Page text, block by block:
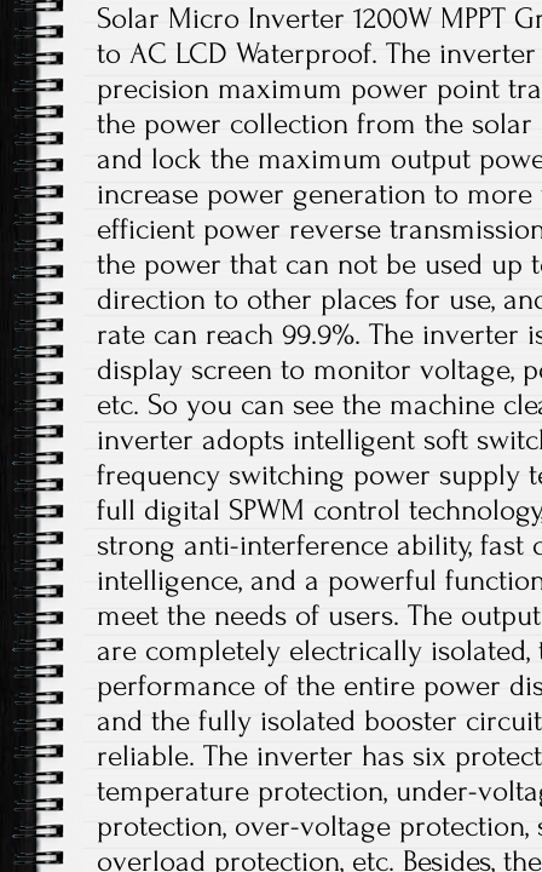
Solar Micro Inverter 1200W MPPT
to AC LCD Waterproof. The
precision maximum power point
the power collection from the solar
and lock the maximum output
increase power generation to more
efficient power reverse
the power that can not be used up
direction to other places for use,
rate can reach 99.9%. The inverter
display screen to monitor voltage,
etc. So you can see the machine
inverter adopts intelligent soft
frequency switching power supply
full digital SPWM control
strong anti-interference ability, fast
intelligence, and a powerful
meet the needs of users. The
are completely electrically isolated,
performance of the entire power
and the fully isolated booster
reliable. The inverter has six
temperature protection, under-
protection, over-voltage
overload protection, etc. Besides,